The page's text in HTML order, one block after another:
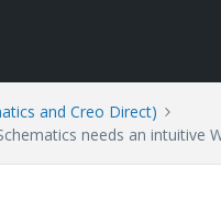
and Creo Direct)
needs an intuitive